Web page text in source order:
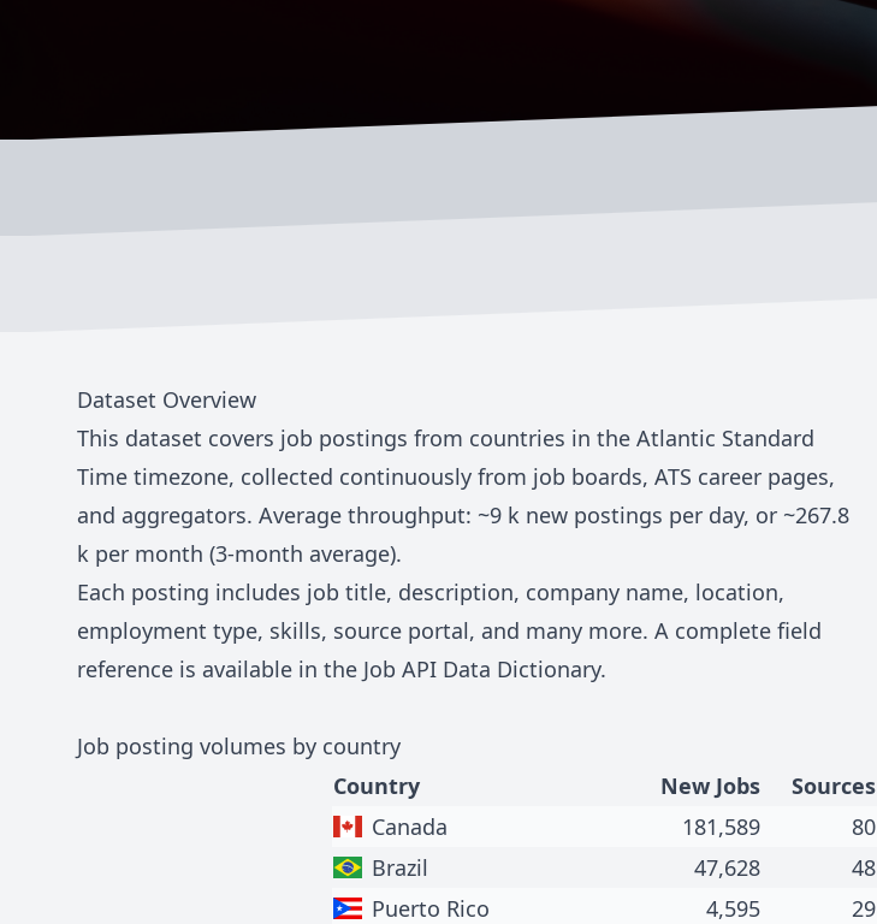
Dataset Overview
This dataset covers job postings from countries in the Atlantic Standard
Time timezone, collected continuously from job boards, ATS career pages,
and aggregators. Average throughput: ~9 k new postings per day, or ~267.8
k per month (3-month average).
Each posting includes job title, description, company name, location,
employment type, skills, source portal, and many more. A complete field
reference is available in the Job API Data Dictionary.
Job posting volumes by country
Country
New Jobs Sources
Canada
181,589 80
Brazil
47,628 48
Puerto Rico
4,595 29